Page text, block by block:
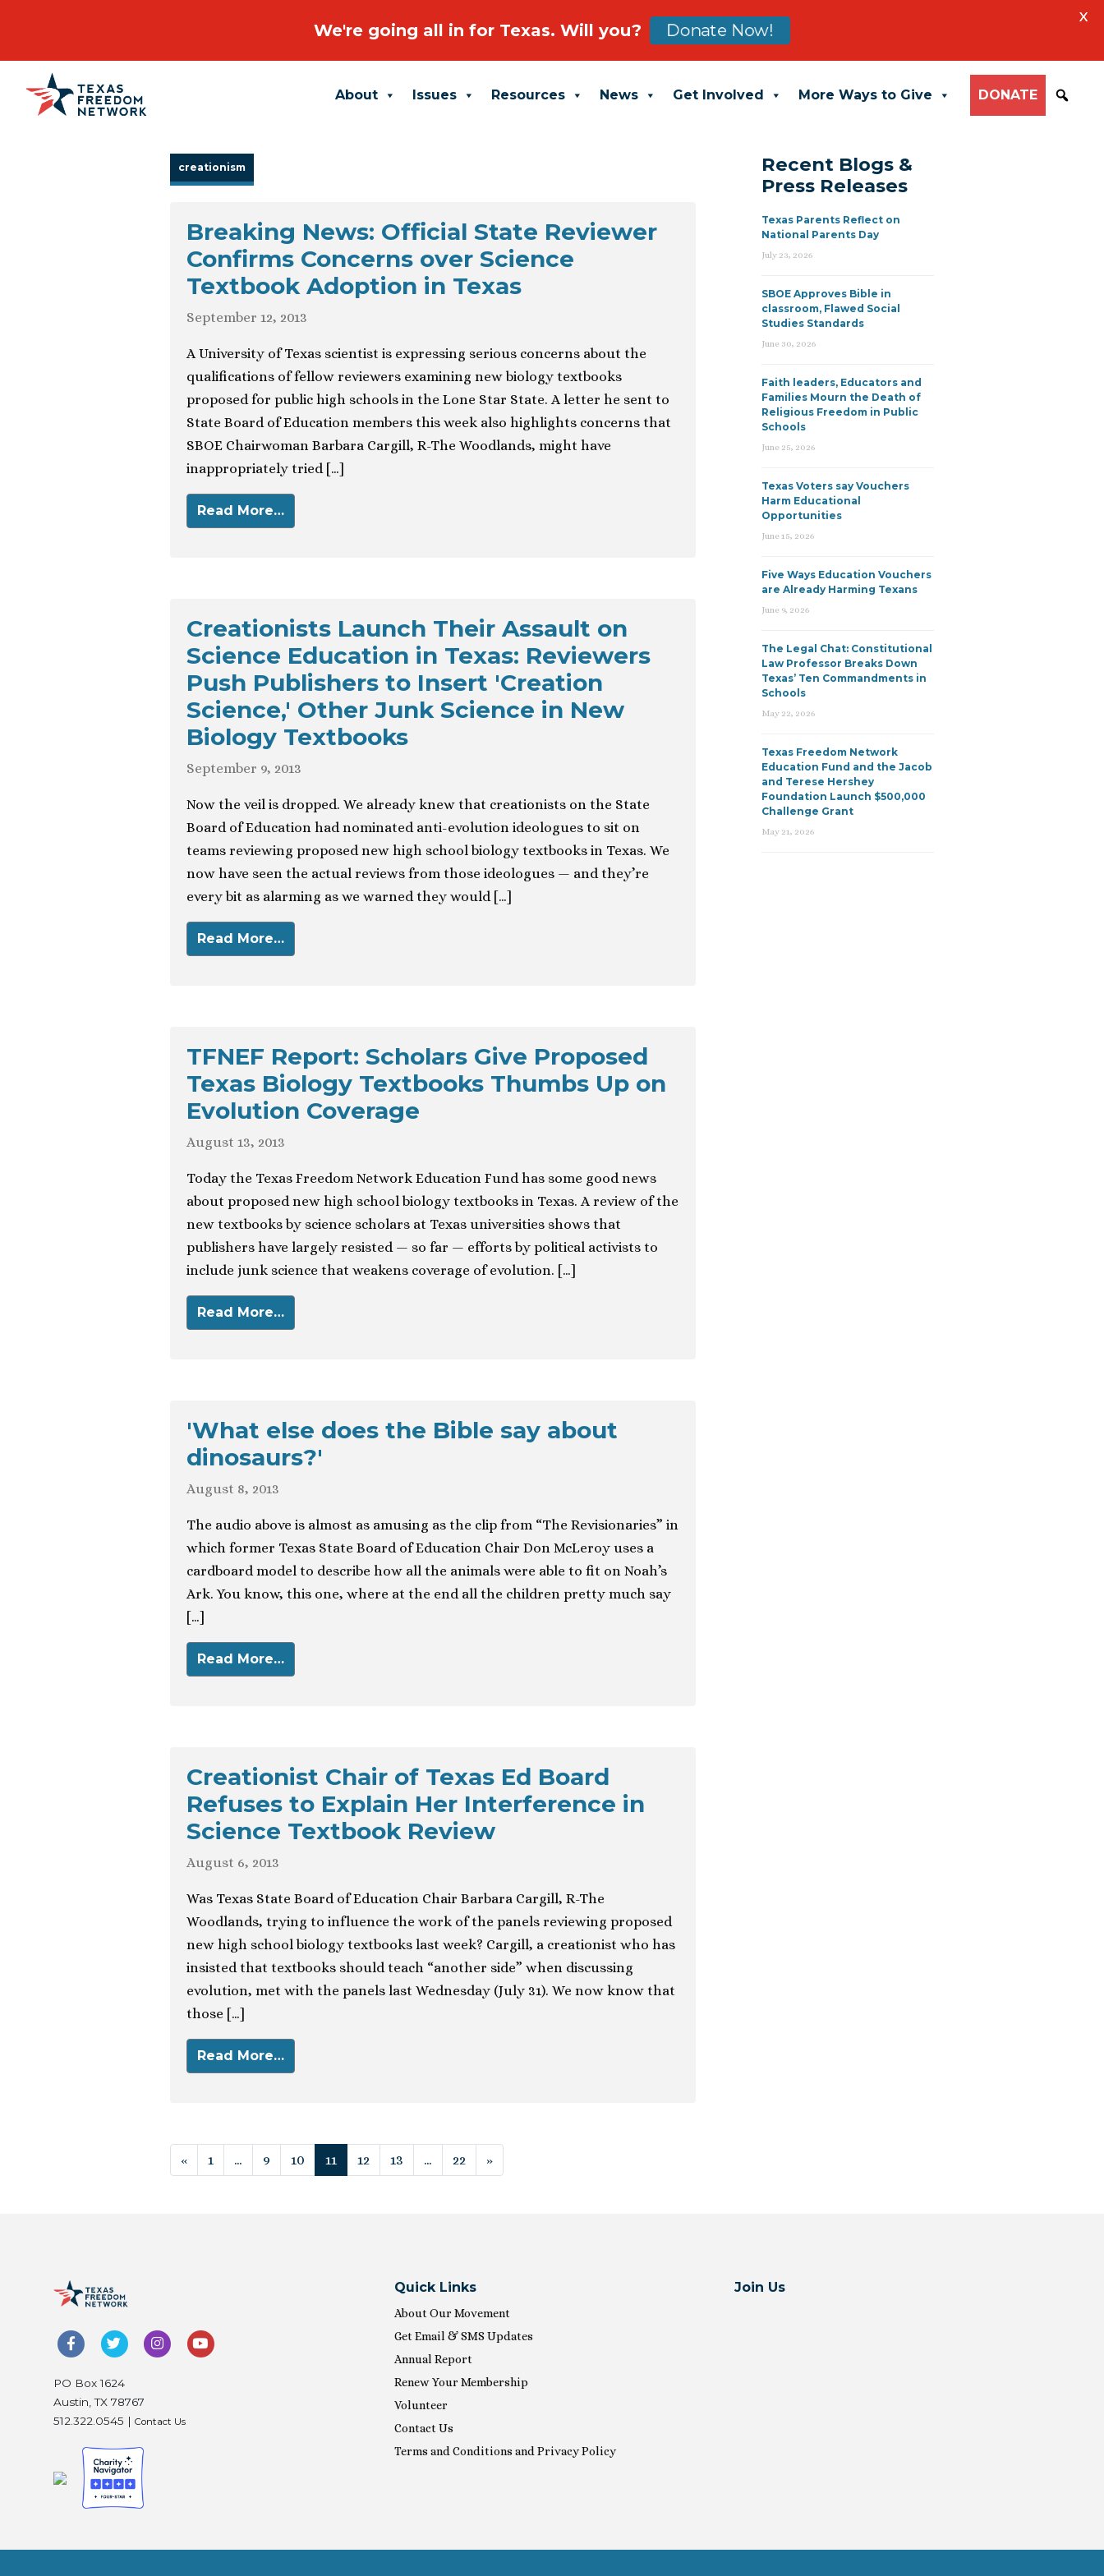
Main Navigation About Issues Resources News Get Involved More Ways to Give DONATE
creationism
Breaking News: Official State Reviewer
Confirms Concerns over Science
Textbook Adoption in Texas
September 12, 2013
A University of Texas scientist is expressing serious concerns about the
qualifications of fellow reviewers examining new biology textbooks
proposed for public high schools in the Lone Star State. A letter he sent to
State Board of Education members this week also highlights concerns that
SBOE Chairwoman Barbara Cargill, R-The Woodlands, might have
inappropriately tried […]
Read More…
Creationists Launch Their Assault on
Science Education in Texas: Reviewers
Push Publishers to Insert 'Creation
Science,' Other Junk Science in New
Biology Textbooks
September 9, 2013
Now the veil is dropped. We already knew that creationists on the State
Board of Education had nominated anti-evolution ideologues to sit on
teams reviewing proposed new high school biology textbooks in Texas. We
now have seen the actual reviews from those ideologues — and they’re
every bit as alarming as we warned they would […]
Read More…
TFNEF Report: Scholars Give Proposed
Texas Biology Textbooks Thumbs Up on
Evolution Coverage
August 13, 2013
Today the Texas Freedom Network Education Fund has some good news
about proposed new high school biology textbooks in Texas. A review of the
new textbooks by science scholars at Texas universities shows that
publishers have largely resisted — so far — efforts by political activists to
include junk science that weakens coverage of evolution. […]
Read More…
'What else does the Bible say about
dinosaurs?'
August 8, 2013
The audio above is almost as amusing as the clip from “The Revisionaries” in
which former Texas State Board of Education Chair Don McLeroy uses a
cardboard model to describe how all the animals were able to fit on Noah’s
Ark. You know, this one, where at the end all the children pretty much say
[…]
Read More…
Creationist Chair of Texas Ed Board
Refuses to Explain Her Interference in
Science Textbook Review
August 6, 2013
Was Texas State Board of Education Chair Barbara Cargill, R-The
Woodlands, trying to influence the work of the panels reviewing proposed
new high school biology textbooks last week? Cargill, a creationist who has
insisted that textbooks should teach “another side” when discussing
evolution, met with the panels last Wednesday (July 31). We now know that
those […]
Read More…
Posts navigation
« 1 … 9 10 11 12 13 … 22 »
Recent Blogs &
Press Releases
Texas Parents Reflect on
National Parents Day
July 23, 2026
SBOE Approves Bible in
classroom, Flawed Social
Studies Standards
June 30, 2026
Faith leaders, Educators and
Families Mourn the Death of
Religious Freedom in Public
Schools
June 25, 2026
Texas Voters say Vouchers
Harm Educational
Opportunities
June 15, 2026
Five Ways Education Vouchers
are Already Harming Texans
June 9, 2026
The Legal Chat: Constitutional
Law Professor Breaks Down
Texas’ Ten Commandments in
Schools
May 22, 2026
Texas Freedom Network
Education Fund and the Jacob
and Terese Hershey
Foundation Launch $500,000
Challenge Grant
May 21, 2026
PO Box 1624
Austin, TX 78767
512.322.0545 | Contact Us
Quick Links
About Our Movement
Get Email & SMS Updates
Annual Report
Renew Your Membership
Volunteer
Contact Us
Terms and Conditions and Privacy Policy
Join Us
We're going all in for Texas. Will you? Donate Now!
X